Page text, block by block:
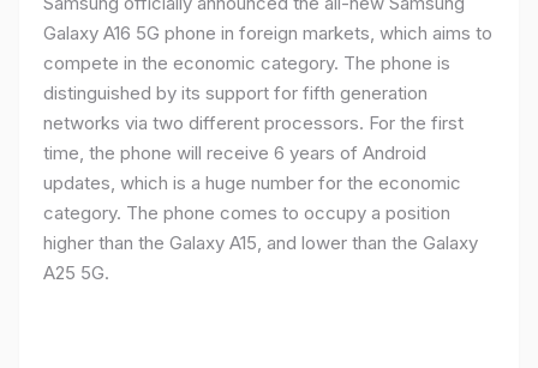
Galaxy A16 5G phone in foreign markets, which aims to
compete in the economic category. The phone is
distinguished by its support for fifth generation
networks via two different processors. For the first
time, the phone will receive 6 years of Android
updates, which is a huge number for the economic
category. The phone comes to occupy a position
higher than the Galaxy A15, and lower than the Galaxy
A25 5G.